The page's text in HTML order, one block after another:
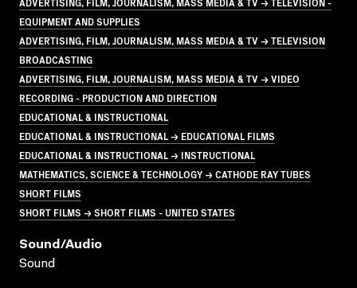
EQUIPMENT AND SUPPLIES
ADVERTISING, FILM, JOURNALISM, MASS MEDIA & TV → TELEVISION
BROADCASTING
ADVERTISING, FILM, JOURNALISM, MASS MEDIA & TV → VIDEO
RECORDING - PRODUCTION AND DIRECTION
EDUCATIONAL & INSTRUCTIONAL
EDUCATIONAL & INSTRUCTIONAL → EDUCATIONAL FILMS
EDUCATIONAL & INSTRUCTIONAL → INSTRUCTIONAL
MATHEMATICS, SCIENCE & TECHNOLOGY → CATHODE RAY TUBES
SHORT FILMS
SHORT FILMS → SHORT FILMS - UNITED STATES
Sound/audio
Sound